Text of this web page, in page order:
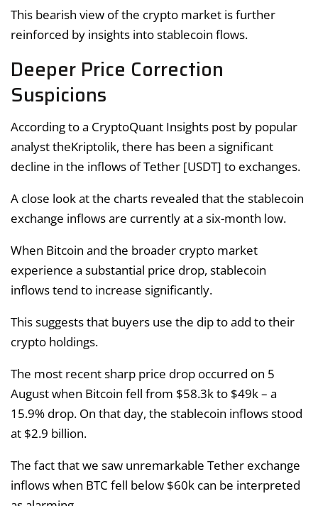
This bearish view of the crypto market is further
reinforced by insights into stablecoin flows.
Deeper Price Correction
Suspicions
According to a CryptoQuant Insights post by popular
analyst theKriptolik, there has been a significant
decline in the inflows of Tether [USDT] to exchanges.
A close look at the charts revealed that the stablecoin
exchange inflows are currently at a six-month low.
When Bitcoin and the broader crypto market
experience a substantial price drop, stablecoin
inflows tend to increase significantly.
This suggests that buyers use the dip to add to their
crypto holdings.
The most recent sharp price drop occurred on 5
August when Bitcoin fell from $58.3k to $49k – a
15.9% drop. On that day, the stablecoin inflows stood
at $2.9 billion.
The fact that we saw unremarkable Tether exchange
inflows when BTC fell below $60k can be interpreted